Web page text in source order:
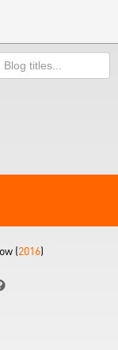
(2016)